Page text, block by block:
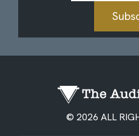
© 2026 ALL